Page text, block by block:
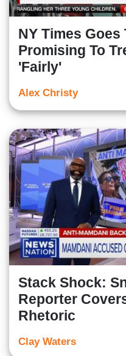
NY Times
Promising To
'Fairly'
Alex Christy
Stack Shock:
Reporter
Rhetoric
Clay Waters